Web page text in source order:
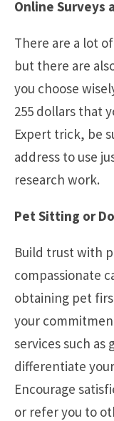
Online Surveys
There are a lot
but there are
you choose
255 dollars that
Expert trick, be
address to use
research work.
Pet Sitting or
Build trust with
compassionate
obtaining pet
your
services such
differentiate
Encourage
or refer you to